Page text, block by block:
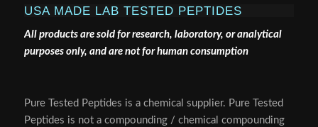
USA MADE LAB TESTED PEPTIDES
All products are sold for research, laboratory, or analytical
purposes only, and are not for human consumption
Pure Tested Peptides is a chemical supplier. Pure Tested
Peptides is not a compounding / chemical compounding